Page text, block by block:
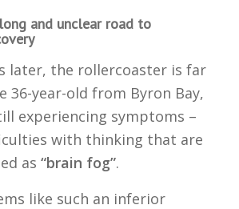
and unclear road to
later, the rollercoaster is far
36-year-old from Byron Bay,
experiencing symptoms –
with thinking that are
as “brain fog”.
like such an inferior